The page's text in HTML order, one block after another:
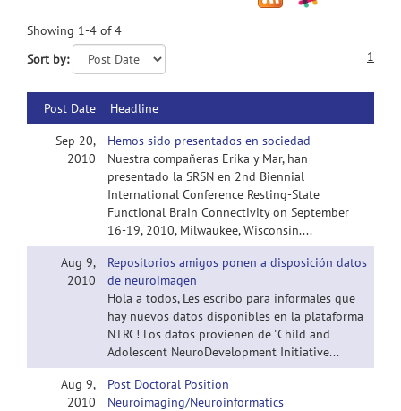
Showing 1-4 of 4
Sort by:
1
Post Date
Headline
Sep 20,
2010
Hemos sido presentados en sociedad
Nuestra compañeras Erika y Mar, han
presentado la SRSN en 2nd Biennial
International Conference Resting-State
Functional Brain Connectivity on September
16-19, 2010, Milwaukee, Wisconsin....
Aug 9,
2010
Repositorios amigos ponen a disposición datos
de neuroimagen
Hola a todos, Les escribo para informales que
hay nuevos datos disponibles en la plataforma
NTRC! Los datos provienen de "Child and
Adolescent NeuroDevelopment Initiative...
Aug 9,
2010
Post Doctoral Position
Neuroimaging/Neuroinformatics